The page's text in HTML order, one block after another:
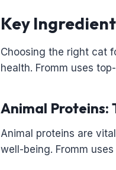
Key
Choosing the right cat
health. Fromm uses
Animal
Animal proteins are
well-being. Fromm